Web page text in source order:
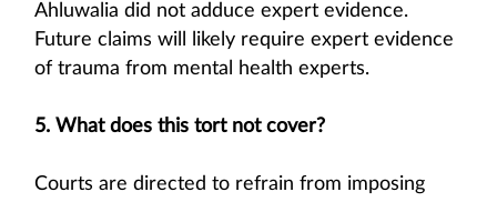
Ahluwalia did not adduce expert evidence.
Future claims will likely require expert evidence
of trauma from mental health experts.
5. What does this tort not cover?
Courts are directed to refrain from imposing